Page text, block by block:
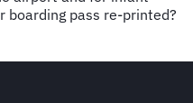
boarding pass re-printed?